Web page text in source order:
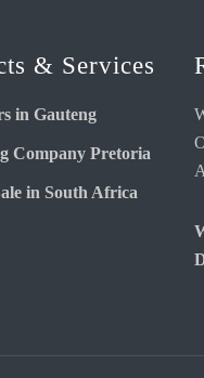
& Services
in Gauteng
Company Pretoria
in South Africa